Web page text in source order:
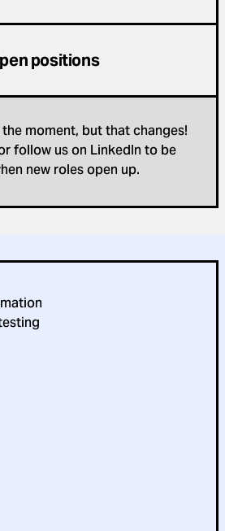
positions
moment, but that changes!
follow us on LinkedIn to be
new roles open up.